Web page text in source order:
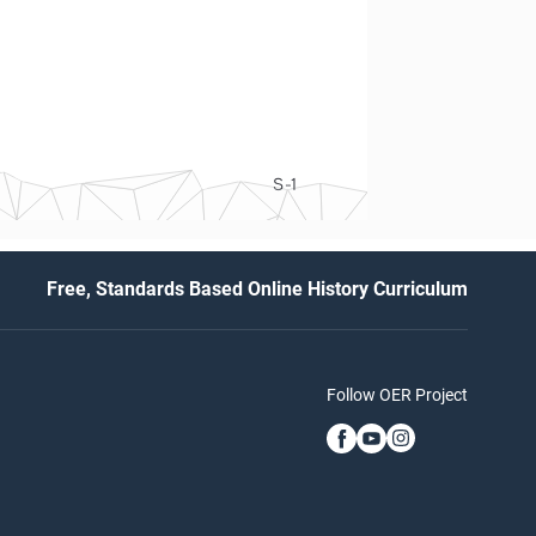
S-1
Free, Standards Based Online History Curriculum
Follow OER Project